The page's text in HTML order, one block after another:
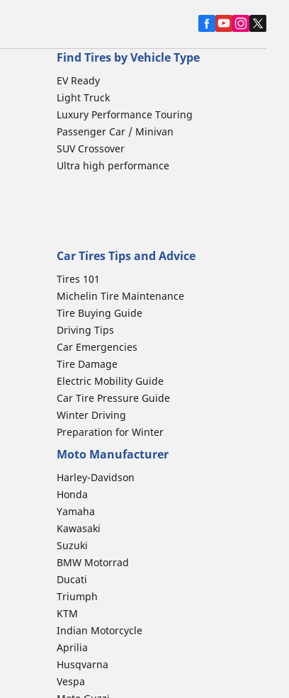
Find Tires by Vehicle Type
EV Ready
Light Truck
Luxury Performance Touring
Passenger Car / Minivan
SUV Crossover
Ultra high performance
Car Tires Tips and Advice
Tires 101
Michelin Tire Maintenance
Tire Buying Guide
Driving Tips
Car Emergencies
Tire Damage
Electric Mobility Guide
Car Tire Pressure Guide
Winter Driving
Preparation for Winter
Moto Manufacturer
Harley-Davidson
Honda
Yamaha
Kawasaki
Suzuki
BMW Motorrad
Ducati
Triumph
KTM
Indian Motorcycle
Aprilia
Husqvarna
Vespa